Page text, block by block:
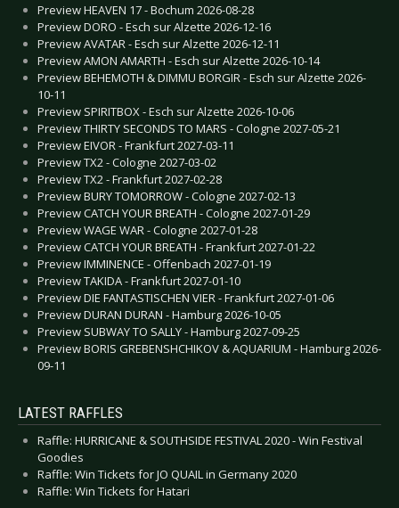
Preview HEAVEN 17 - Bochum 2026-08-28
Preview DORO - Esch sur Alzette 2026-12-16
Preview AVATAR - Esch sur Alzette 2026-12-11
Preview AMON AMARTH - Esch sur Alzette 2026-10-14
Preview BEHEMOTH & DIMMU BORGIR - Esch sur Alzette 2026-
10-11
Preview SPIRITBOX - Esch sur Alzette 2026-10-06
Preview THIRTY SECONDS TO MARS - Cologne 2027-05-21
Preview EIVOR - Frankfurt 2027-03-11
Preview TX2 - Cologne 2027-03-02
Preview TX2 - Frankfurt 2027-02-28
Preview BURY TOMORROW - Cologne 2027-02-13
Preview CATCH YOUR BREATH - Cologne 2027-01-29
Preview WAGE WAR - Cologne 2027-01-28
Preview CATCH YOUR BREATH - Frankfurt 2027-01-22
Preview IMMINENCE - Offenbach 2027-01-19
Preview TAKIDA - Frankfurt 2027-01-10
Preview DIE FANTASTISCHEN VIER - Frankfurt 2027-01-06
Preview DURAN DURAN - Hamburg 2026-10-05
Preview SUBWAY TO SALLY - Hamburg 2027-09-25
Preview BORIS GREBENSHCHIKOV & AQUARIUM - Hamburg 2026-
09-11
LATEST RAFFLES
Raffle: HURRICANE & SOUTHSIDE FESTIVAL 2020 - Win Festival
Goodies
Raffle: Win Tickets for JO QUAIL in Germany 2020
Raffle: Win Tickets for Hatari